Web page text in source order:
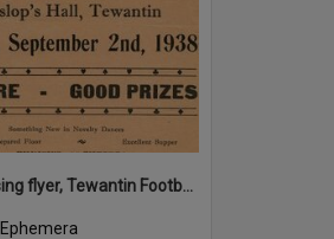
Advertising flyer, Tewantin Footballers' Annual Ball, Heslop's Hall, Tewantin, 2 September 1938
Ephemera